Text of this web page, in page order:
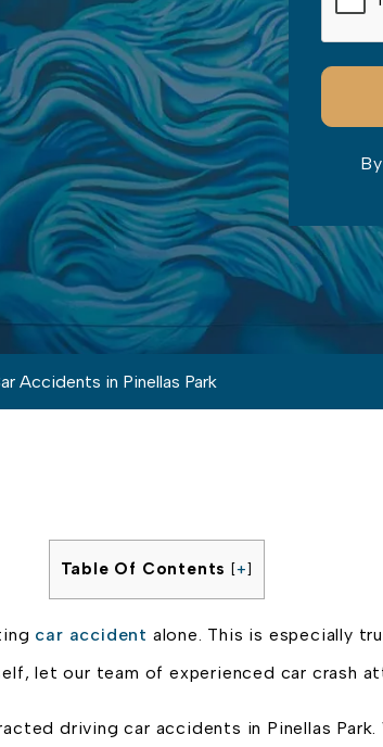
Accidents in Pinellas Park
Table Of Contents [+]
car accident alone. This is especially
let our team of experienced car crash
driving car accidents in Pinellas